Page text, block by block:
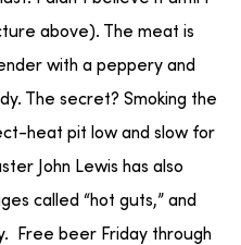
above). The meat is
with a peppery and
The secret? Smoking the
heat pit low and slow for
John Lewis has also
called “hot guts,” and
Free beer Friday through